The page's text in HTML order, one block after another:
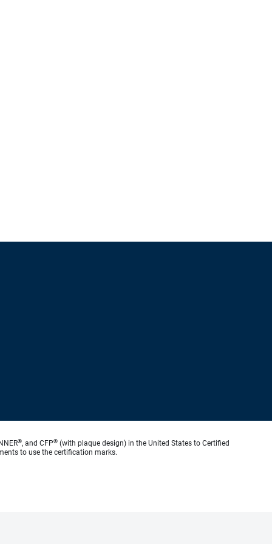
®, and CFP® (with plaque design) in the United States to Certified
to use the certification marks.